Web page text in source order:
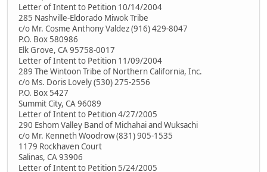
Letter of Intent to Petition 10/14/2004
285 Nashville-Eldorado Miwok Tribe
c/o Mr. Cosme Anthony Valdez (916) 429-8047
P.O. Box 580986
Elk Grove, CA 95758-0017
Letter of Intent to Petition 11/09/2004
289 The Wintoon Tribe of Northern California, Inc.
c/o Ms. Doris Lovely (530) 275-2556
P.O. Box 5427
Summit City, CA 96089
Letter of Intent to Petition 4/27/2005
290 Eshom Valley Band of Michahai and Wuksachi
c/o Mr. Kenneth Woodrow (831) 905-1535
1179 Rockhaven Court
Salinas, CA 93906
Letter of Intent to Petition 5/24/2005